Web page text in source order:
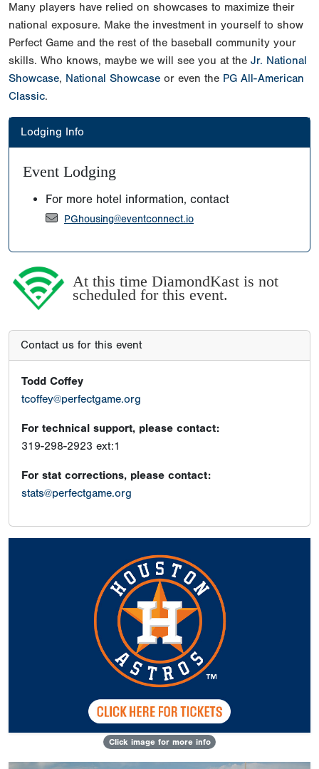
Many players have relied on showcases to maximize their
national exposure. Make the investment in yourself to show
Perfect Game and the rest of the baseball community your
skills. Who knows, maybe we will see you at the Jr. National
Showcase, National Showcase or even the PG All-American
Classic.
Lodging Info
Event Lodging
For more hotel information, contact
PGhousing@eventconnect.io
At this time DiamondKast is not
scheduled for this event.
Contact us for this event
Todd Coffey
tcoffey@perfectgame.org
For technical support, please contact:
319-298-2923 ext:1
For stat corrections, please contact:
stats@perfectgame.org
Click image for more info